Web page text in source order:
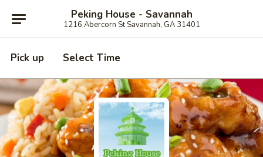
Peking House - Savannah
1216 Abercorn St Savannah, GA 31401
Pick up Select Time